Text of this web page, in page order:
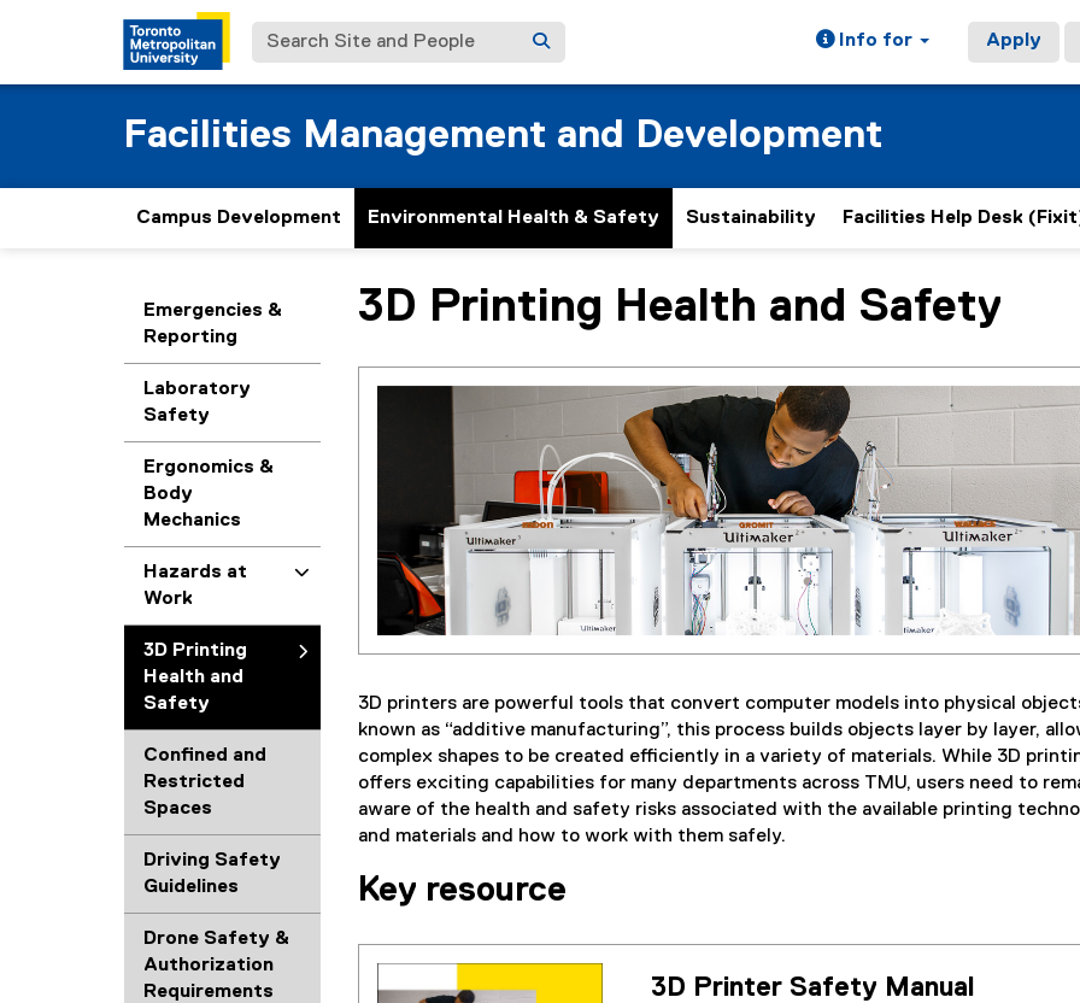
Search Site and People Info for Apply
Facilities Management and Development
Campus Development Environmental Health & Safety Sustainability Facilities Help Desk
Emergencies &
Reporting
Laboratory
Safety
Ergonomics &
Body
Mechanics
Hazards at
Work
3D Printing
Health and
Safety
Confined and
Restricted
Spaces
Driving Safety
Guidelines
Drone Safety &
Authorization
Requirements
You are now in the main content area
3D Printing Health and Safety
3D printers are powerful tools that convert computer models into physical
known as “additive manufacturing”, this process builds objects layer by layer,
complex shapes to be created efficiently in a variety of materials. While 3D
offers exciting capabilities for many departments across TMU, users need to
aware of the health and safety risks associated with the available printing
and materials and how to work with them safely.
Key resource
3D Printer Safety Manual